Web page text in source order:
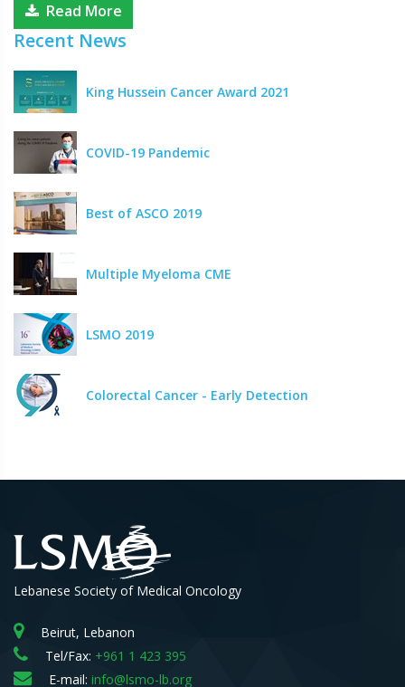
Read More
Recent News
King Hussein Cancer Award 2021
COVID-19 Pandemic
Best of ASCO 2019
Multiple Myeloma CME
LSMO 2019
Colorectal Cancer - Early Detection
Lebanese Society of Medical Oncology
Beirut, Lebanon
Tel/Fax: +961 1 423 395
E-mail: info@lsmo-lb.org